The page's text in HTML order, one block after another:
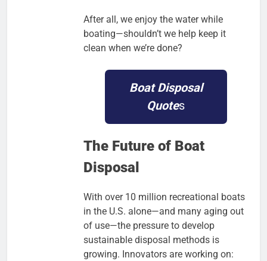
After all, we enjoy the water while
boating—shouldn’t we help keep it
clean when we’re done?
Boat Disposal
Quotes
The Future of Boat
Disposal
With over 10 million recreational boats
in the U.S. alone—and many aging out
of use—the pressure to develop
sustainable disposal methods is
growing. Innovators are working on: